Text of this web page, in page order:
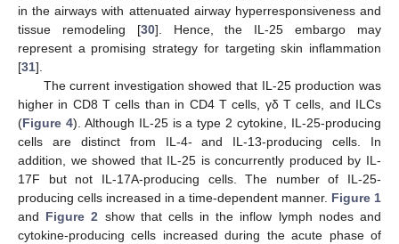
in the airways with attenuated airway hyperresponsiveness and
tissue remodeling [30]. Hence, the IL-25 embargo may
represent a promising strategy for targeting skin inflammation
[31].
The current investigation showed that IL-25 production was
higher in CD8 T cells than in CD4 T cells, γδ T cells, and ILCs
(Figure 4). Although IL-25 is a type 2 cytokine, IL-25-producing
cells are distinct from IL-4- and IL-13-producing cells. In
addition, we showed that IL-25 is concurrently produced by IL-
17F but not IL-17A-producing cells. The number of IL-25-
producing cells increased in a time-dependent manner. Figure 1
and Figure 2 show that cells in the inflow lymph nodes and
cytokine-producing cells increased during the acute phase of